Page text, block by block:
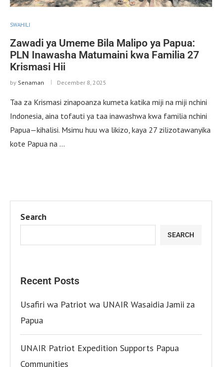
SWAHILI
Zawadi ya Umeme Bila Malipo ya Papua:
PLN Inawasha Matumaini kwa Familia 27
Krismasi Hii
by Senaman December 8, 2025
Taa za Krismasi zinapoanza kumeta katika miji na miji nchini
Indonesia, aina tofauti ya taa inawashwa kwa familia nchini
Papua—kihalisi. Msimu huu wa likizo, kaya 27 zilizotawanyika
kote Papua na …
Search
SEARCH
Recent Posts
Usafiri wa Patriot wa UNAIR Wasaidia Jamii za
Papua
UNAIR Patriot Expedition Supports Papua
Communities